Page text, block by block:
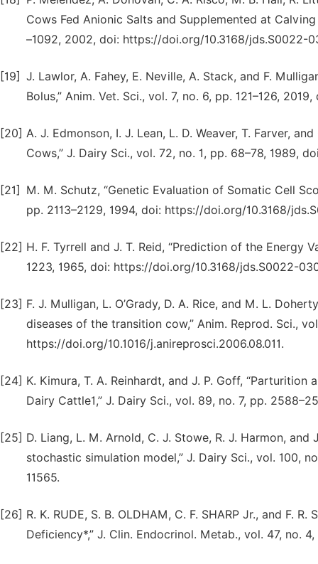
Cows Fed Anionic Salts and Supplemented at
–1092, 2002, doi: https://doi.org/10.3168/jds.S0022-
[19] J. Lawlor, A. Fahey, E. Neville, A. Stack, and F.
Bolus,” Anim. Vet. Sci., vol. 7, no. 6, pp. 121–126,
[20] A. J. Edmonson, I. J. Lean, L. D. Weaver, T. Farver,
Cows,” J. Dairy Sci., vol. 72, no. 1, pp. 68–78, 1989,
[21]
M. M. Schutz, “Genetic Evaluation of Somatic Cell
pp. 2113–2129, 1994, doi: https://doi.org/10.3168/
[22] H. F. Tyrrell and J. T. Reid, “Prediction of the Energy
1223, 1965, doi: https://doi.org/10.3168/jds.S0022-
[23] F. J. Mulligan, L. O’Grady, D. A. Rice, and M. L.
diseases of the transition cow,” Anim. Reprod. Sci.,
https://doi.org/10.1016/j.anireprosci.2006.08.011.
[24] K. Kimura, T. A. Reinhardt, and J. P. Goff,
Dairy Cattle1,” J. Dairy Sci., vol. 89, no. 7, pp.
[25] D. Liang, L. M. Arnold, C. J. Stowe, R. J. Harmon,
stochastic simulation model,” J. Dairy Sci., vol. 100,
11565.
[26] R. K. RUDE, S. B. OLDHAM, C. F. SHARP Jr., and F.
Deficiency*,” J. Clin. Endocrinol. Metab., vol. 47, no.